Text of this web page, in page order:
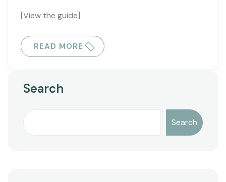
[View the guide]
READ MORE
Search
Search